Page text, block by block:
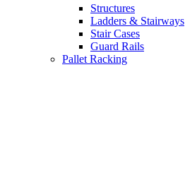
Structures
Ladders & Stairways
Stair Cases
Guard Rails
Pallet Racking